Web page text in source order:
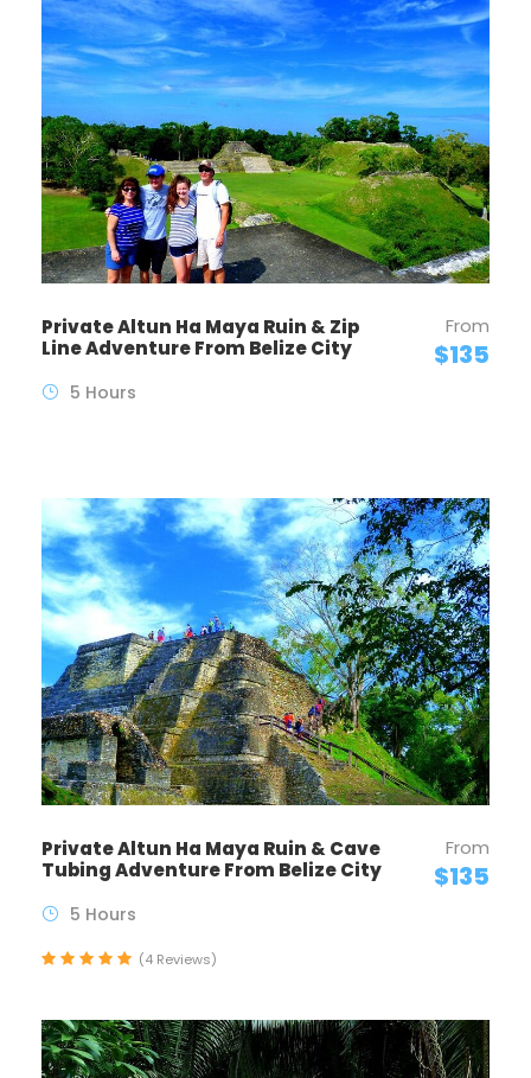
Private Altun Ha Maya Ruin & Zip
Line Adventure From Belize City
From
$135
5 Hours
Private Altun Ha Maya Ruin & Cave
Tubing Adventure From Belize City
From
$135
5 Hours
(4 Reviews)